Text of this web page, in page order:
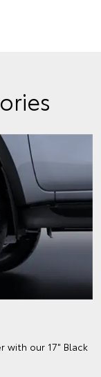
with our 17" Black